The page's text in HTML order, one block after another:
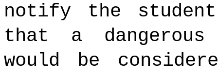
notify the
that a dangerous
would be